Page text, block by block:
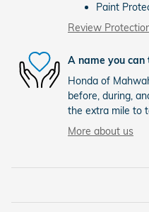
Paint
Review
A name you can
Honda of
before, during,
the extra mile to
More about us